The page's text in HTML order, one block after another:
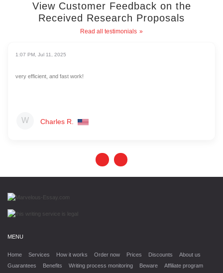
View Customer Feedback on the
Received Research Proposals
Read all testimonials
1:07 PM, Jul 11, 2025
Charles R.
very efficient, and fast work!
MENU
Home Services How it works Order now Prices Discounts
About us
Guarantees
Benefits Writing process monitoring Beware
Affiliate program